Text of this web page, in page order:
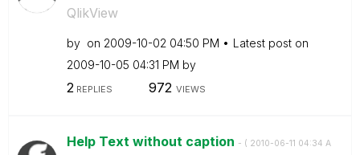
QlikView
by on ‎2009-10-02 04:50 PM
Latest post on
‎2009-10-05 04:31 PM by
2REPLIES 972 VIEWS
Help Text without caption - ( ‎2010-06-11 04:34 A